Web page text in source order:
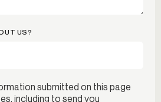
US?
submitted on this page
including to send you